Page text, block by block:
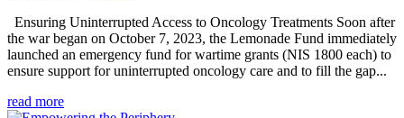
Ensuring Uninterrupted Access to Oncology Treatments Soon after
the war began on October 7, 2023, the Lemonade Fund immediately
launched an emergency fund for wartime grants (NIS 1800 each) to
ensure support for uninterrupted oncology care and to fill the gap...
read more